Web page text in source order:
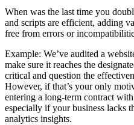
When was the last time you
and scripts are efficient, adding
free from errors or
Example: We’ve audited a
make sure it reaches the
critical and question the
However, if that’s your only
entering a long-term contract
especially if your business lacks
analytics insights.